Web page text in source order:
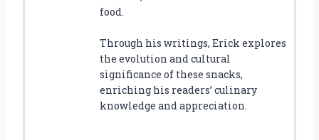
food.
Through his writings, Erick explores
the evolution and cultural
significance of these snacks,
enriching his readers’ culinary
knowledge and appreciation.